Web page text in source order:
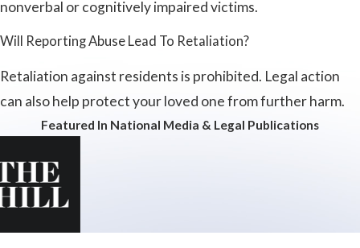
nonverbal or cognitively impaired victims.
Will Reporting Abuse Lead To Retaliation?
Retaliation against residents is prohibited. Legal action
can also help protect your loved one from further harm.
Featured In National Media & Legal Publications